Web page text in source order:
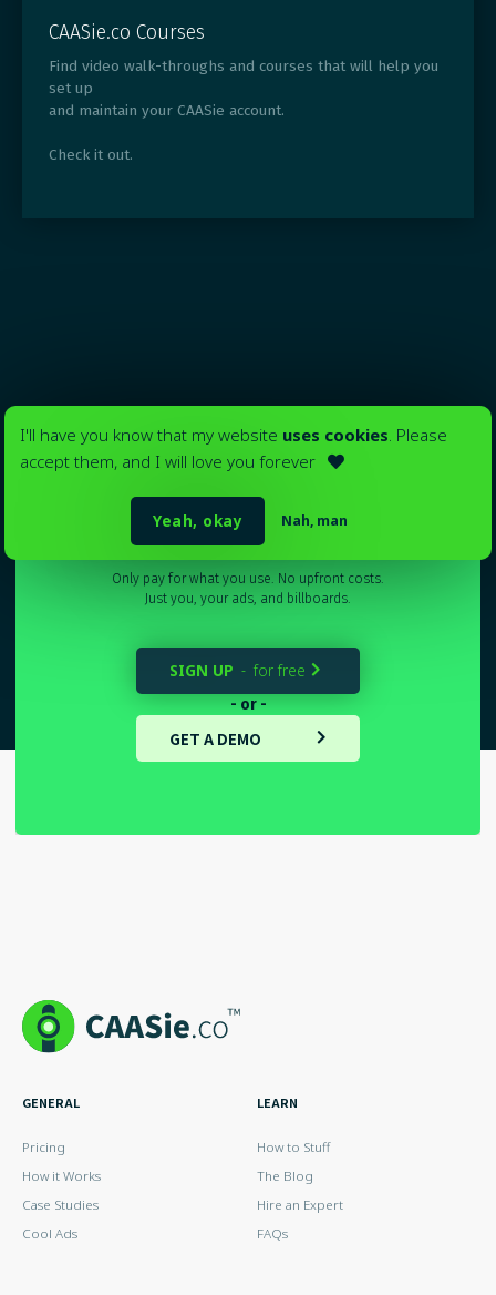
CAASie.co Courses
Find video walk-throughs and courses that will help you
set up
and maintain your CAASie account.
Check it out.
I'll have you know that my website uses cookies . Please
accept them, and I will love you forever

Nah, man
Yeah, okay
Your ads in
Sydney_
Only pay for what you use. No upfront costs.
Just you, your ads, and billboards.
SIGN UP - for free 
- or -
GET A DEMO 
GENERAL
Pricing
How it Works
Case Studies
Cool Ads
LEARN
How to Stuff
The Blog
Hire an Expert
FAQs